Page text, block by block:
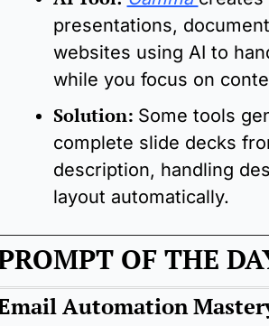
presentations,
websites using AI to
while you focus on
Solution: Some tools
complete slide decks
description, handling
layout automatically.
OF THE
Automation